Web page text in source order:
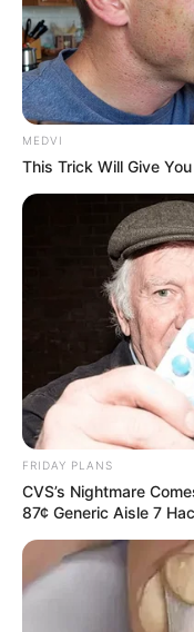
MEDVI
This Trick Will Give
FRIDAY PLANS
CVS’s Nightmare
87¢ Generic Aisle 7